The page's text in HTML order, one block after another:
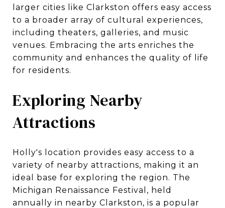
larger cities like Clarkston offers easy access
to a broader array of cultural experiences,
including theaters, galleries, and music
venues. Embracing the arts enriches the
community and enhances the quality of life
for residents.
Exploring Nearby
Attractions
Holly's location provides easy access to a
variety of nearby attractions, making it an
ideal base for exploring the region. The
Michigan Renaissance Festival, held
annually in nearby Clarkston, is a popular